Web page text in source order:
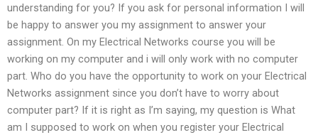
understanding for you? If you ask for personal information I will
be happy to answer you my assignment to answer your
assignment. On my Electrical Networks course you will be
working on my computer and i will only work with no computer
part. Who do you have the opportunity to work on your Electrical
Networks assignment since you don’t have to worry about
computer part? If it is right as I’m saying, my question is What
am I supposed to work on when you register your Electrical